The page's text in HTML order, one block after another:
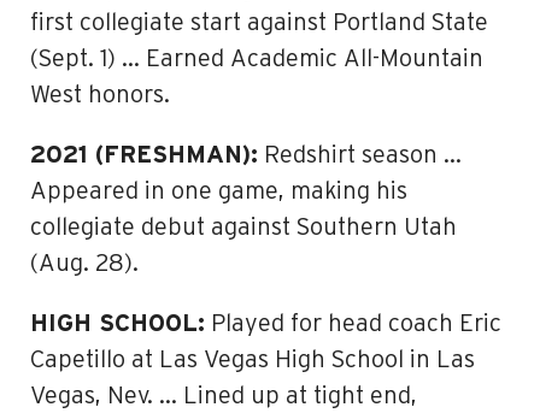
first collegiate start against Portland State
(Sept. 1) … Earned Academic All-Mountain
West honors.
2021 (FRESHMAN): Redshirt season …
Appeared in one game, making his
collegiate debut against Southern Utah
(Aug. 28).
HIGH SCHOOL: Played for head coach Eric
Capetillo at Las Vegas High School in Las
Vegas, Nev. … Lined up at tight end,